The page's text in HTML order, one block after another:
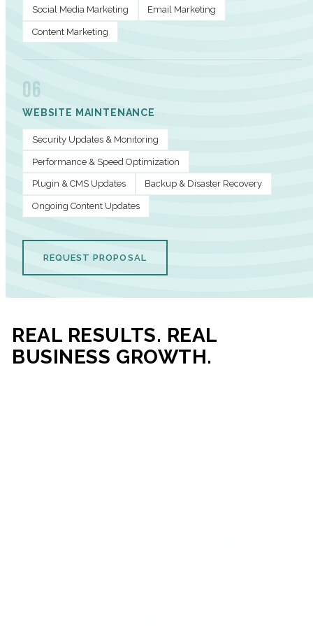
Social Media Marketing Email Marketing
Content Marketing
06
WEBSITE MAINTENANCE
Security Updates & Monitoring
Performance & Speed Optimization
Plugin & CMS Updates Backup & Disaster Recovery
Ongoing Content Updates
REQUEST PROPOSAL
REAL RESULTS. REAL
BUSINESS GROWTH.